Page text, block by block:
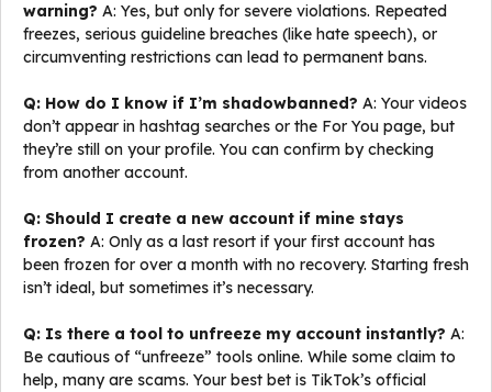
warning? A: Yes, but only for severe violations. Repeated
freezes, serious guideline breaches (like hate speech), or
circumventing restrictions can lead to permanent bans.
Q: How do I know if I’m shadowbanned? A: Your videos
don’t appear in hashtag searches or the For You page, but
they’re still on your profile. You can confirm by checking
from another account.
Q: Should I create a new account if mine stays
frozen? A: Only as a last resort if your first account has
been frozen for over a month with no recovery. Starting fresh
isn’t ideal, but sometimes it’s necessary.
Q: Is there a tool to unfreeze my account instantly? A:
Be cautious of “unfreeze” tools online. While some claim to
help, many are scams. Your best bet is TikTok’s official